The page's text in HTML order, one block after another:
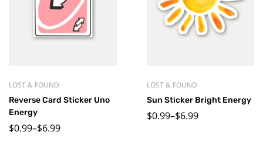
LOST & FOUND
Reverse Card Sticker Uno
Energy
$0.99–$6.99
LOST & FOUND
Sun Sticker Bright Energy
$0.99–$6.99